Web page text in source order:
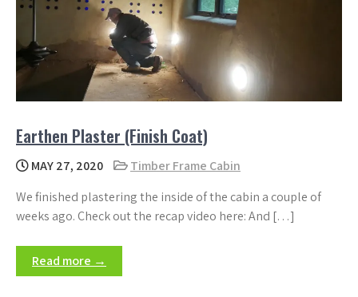
Earthen Plaster (Finish Coat)
MAY 27, 2020
Timber Frame Cabin
We finished plastering the inside of the cabin a couple of
weeks ago. Check out the recap video here: And […]
Read more →